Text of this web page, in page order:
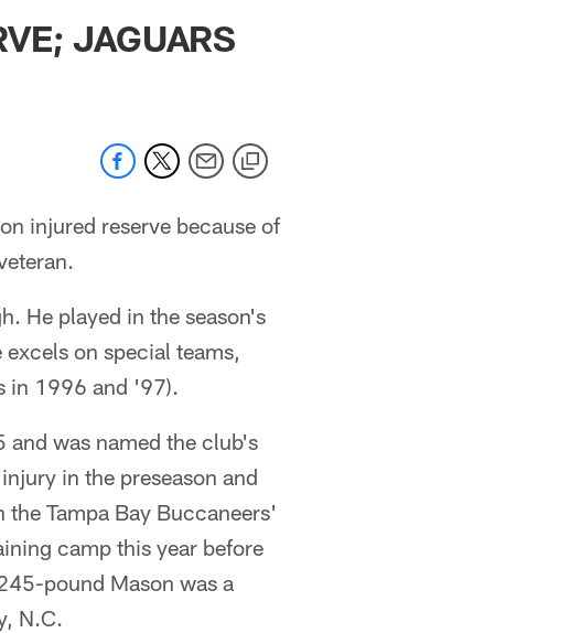
jaguars.com
JAGUARS
injured reserve because of
He played in the season's
on special teams,
in 1996 and '97).
was named the club's
in the preseason and
the Tampa Bay Buccaneers'
camp this year before
pound Mason was a
N.C.